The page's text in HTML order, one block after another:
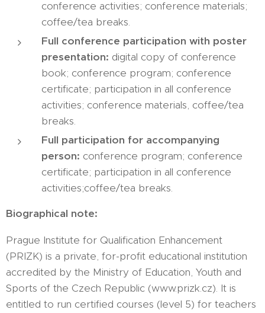
conference activities; conference materials;
coffee/tea breaks.
Full conference participation with poster
presentation: digital copy of conference
book; conference program; conference
certificate; participation in all conference
activities; conference materials, coffee/tea
breaks.
Full participation for accompanying
person: conference program; conference
certificate; participation in all conference
activities;coffee/tea breaks.
Biographical note:
Prague Institute for Qualification Enhancement
(PRIZK) is a private, for-profit educational institution
accredited by the Ministry of Education, Youth and
Sports of the Czech Republic (www.prizk.cz). It is
entitled to run certified courses (level 5) for teachers